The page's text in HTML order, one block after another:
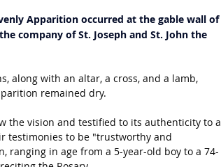
Apparition occurred at the gable wall of
company of St. Joseph and St. John the
along with an altar, a cross, and a lamb,
remained dry.
the vision and testified to its authenticity to a
testimonies to be "trustworthy and
ranging in age from a 5-year-old boy to a 74-